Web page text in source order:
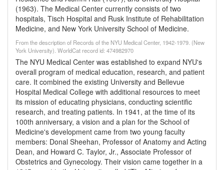
(1963). The Medical Center currently consists of two
hospitals, Tisch Hospital and Rusk Institute of Rehabilitation
Medicine, and New York University School of Medicine.
From the description of Records of the NYU Medical Center, 1942-1979. (New
York University). WorldCat record id: 474982970
The NYU Medical Center was established to expand NYU's
overall program of medical education, research, and patient
care. It combined the existing University and Bellevue
Hospital Medical College with additional resources to meet
its mission of educating physicians, conducting scientific
research, and treating patients. In 1941, at the time of its
100th anniversary, a vision and a plan for the School of
Medicine's development came from two young faculty
members: Donal Sheehan, Professor of Anatomy and Acting
Dean, and Howard C. Taylor, Jr., Associate Professor of
Obstetrics and Gynecology. Their vision came together in a